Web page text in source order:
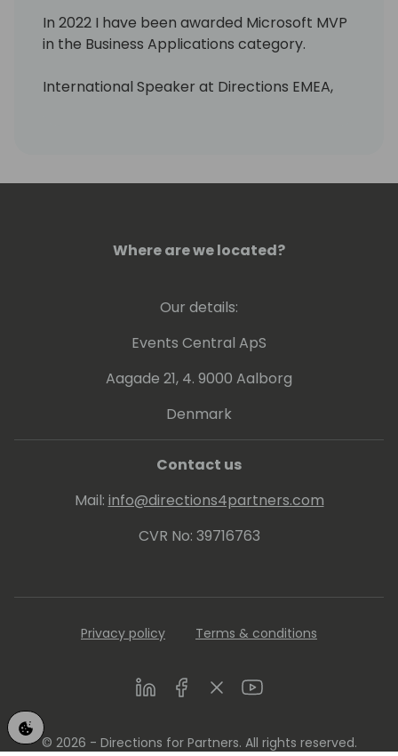
In 2022 I have been awarded Microsoft MVP
in the Business Applications category.
International Speaker at Directions EMEA,
I have a blog where I write about these
https://blog.msdyn365bc.es.
Also, you can see me telling things about
different community events and on my
YouTube Channel: Aprende Business Central
If you want to know more about me, here
you have my Linkedin profile:
https://www.linkedin.com/in/robertocorella/
Where are we located?
Our details:
Events Central ApS
Aagade 21, 4. 9000 Aalborg
Denmark
Contact us
Mail: info@directions4partners.com
CVR No: 39716763
Privacy policy Terms & conditions
LinkedInFacebookTwitterYoutube
© 2026 - Directions for Partners. All rights reserved.